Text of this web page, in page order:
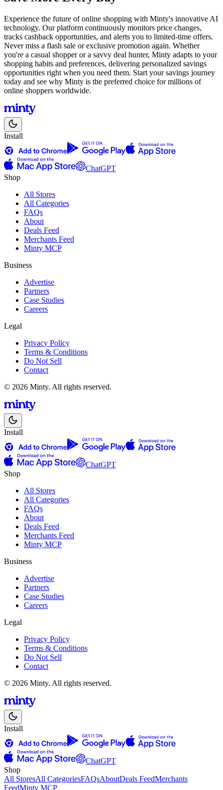
Experience the future of online shopping with Minty's innovative AI
technology. Our platform continuously monitors price changes,
tracks cashback opportunities, and alerts you to limited-time offers.
Never miss a flash sale or exclusive promotion again. Whether
you're a casual shopper or a savvy deal hunter, Minty adapts to your
shopping habits and preferences, delivering personalized savings
opportunities right when you need them. Start your savings journey
today and see why Minty is the preferred choice for millions of
online shoppers worldwide.
Install
ChatGPT
Shop
All Stores
All Categories
FAQs
About
Deals Feed
Merchants Feed
Minty MCP
Business
Advertise
Partners
Case Studies
Careers
Legal
Privacy Policy
Terms & Conditions
Do Not Sell
Contact
© 2026 Minty. All rights reserved.
Install
ChatGPT
Shop
All Stores
All Categories
FAQs
About
Deals Feed
Merchants Feed
Minty MCP
Business
Advertise
Partners
Case Studies
Careers
Legal
Privacy Policy
Terms & Conditions
Do Not Sell
Contact
© 2026 Minty. All rights reserved.
Install
ChatGPT
Shop
All StoresAll CategoriesFAQsAboutDeals FeedMerchants
FeedMinty MCP